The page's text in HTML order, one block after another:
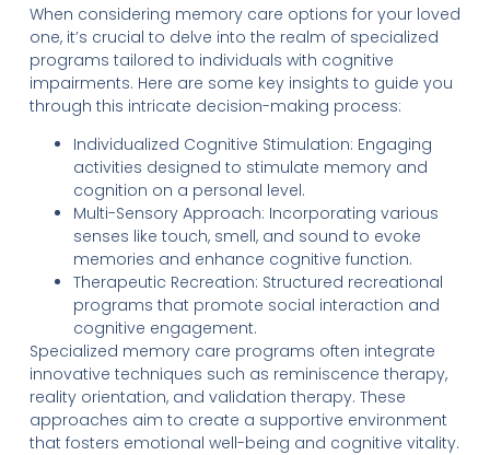
When considering memory care options for your loved
one, it’s crucial to delve into the realm of specialized
programs tailored to individuals with cognitive
impairments. Here are some key insights to guide you
through this intricate decision-making process:
Individualized Cognitive Stimulation: Engaging
activities designed to stimulate memory and
cognition on a personal level.
Multi-Sensory Approach: Incorporating various
senses like touch, smell, and sound to evoke
memories and enhance cognitive function.
Therapeutic Recreation: Structured recreational
programs that promote social interaction and
cognitive engagement.
Specialized memory care programs often integrate
innovative techniques such as reminiscence therapy,
reality orientation, and validation therapy. These
approaches aim to create a supportive environment
that fosters emotional well-being and cognitive vitality.